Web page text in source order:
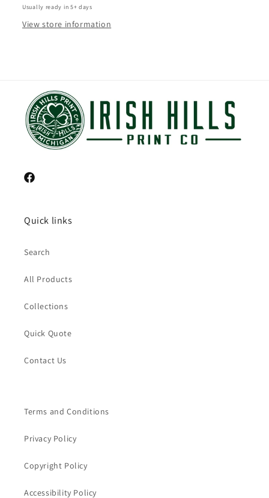
Usually ready in 5+ days
View store information
Facebook
Quick links
Search
All Products
Collections
Quick Quote
Contact Us
Terms and Conditions
Privacy Policy
Copyright Policy
Accessibility Policy